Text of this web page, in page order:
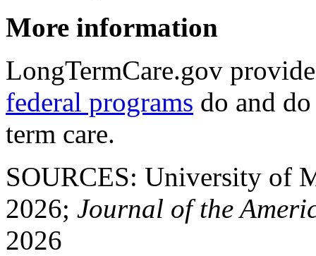
More information
LongTermCare.gov
federal programs do and
term care.
SOURCES: University of
2026; Journal of the
2026